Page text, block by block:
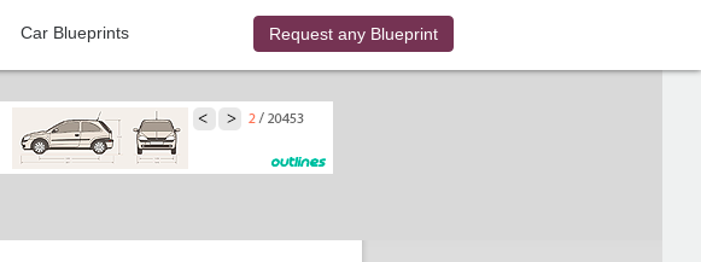
Car Blueprints Request any Blueprint